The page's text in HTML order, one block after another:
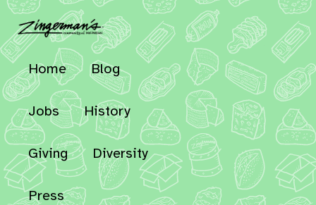
Home Blog
Jobs History
Giving Diversity
Press